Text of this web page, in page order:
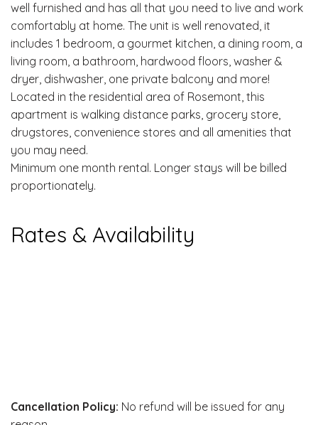
well furnished and has all that you need to live and work
comfortably at home. The unit is well renovated, it
includes 1 bedroom, a gourmet kitchen, a dining room, a
living room, a bathroom, hardwood floors, washer &
dryer, dishwasher, one private balcony and more!
Located in the residential area of Rosemont, this
apartment is walking distance parks, grocery store,
drugstores, convenience stores and all amenities that
you may need.
Minimum one month rental. Longer stays will be billed
proportionately.
Rates & Availability
Cancellation Policy: No refund will be issued for any